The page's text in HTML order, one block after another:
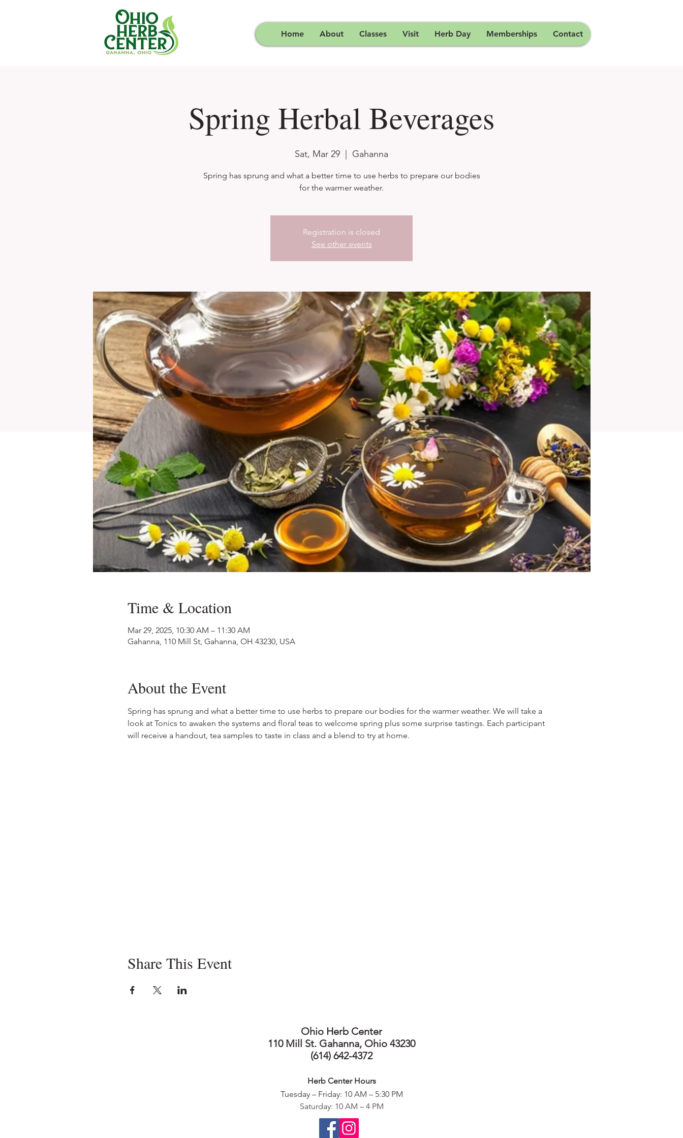
Home About Classes Visit Herb Day Memberships Contact
Spring Herbal Beverages
Sat, Mar 29 Gahanna
Spring has sprung and what a better time to use herbs to prepare our bodies
for the warmer weather.
Registration is closed
See other events
Time & Location
Mar 29, 2025, 10:30 AM – 11:30 AM
Gahanna, 110 Mill St, Gahanna, OH 43230, USA
About the Event
Spring has sprung and what a better time to use herbs to prepare our bodies for the warmer weather. We will take a
look at Tonics to awaken the systems and floral teas to welcome spring plus some surprise tastings. Each participant
will receive a handout, tea samples to taste in class and a blend to try at home.
Share This Event
Ohio Herb Center
110 Mill St. Gahanna, Ohio 43230
(614) 642-4372
Herb Center Hours
Tuesday – Friday: 10 AM – 5:30PM
Saturday: 10 AM – 4 PM